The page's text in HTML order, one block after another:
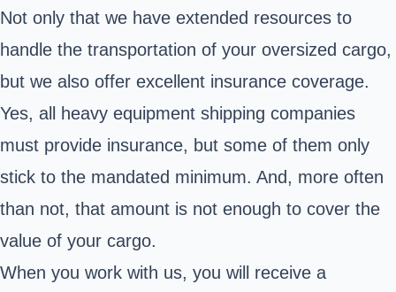
Not only that we have extended resources to
handle the transportation of your oversized cargo,
but we also offer excellent insurance coverage.
Yes, all heavy equipment shipping companies
must provide insurance, but some of them only
stick to the mandated minimum. And, more often
than not, that amount is not enough to cover the
value of your cargo.
When you work with us, you will receive a